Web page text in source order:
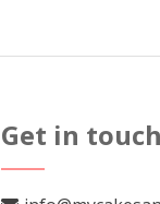
Get in touch